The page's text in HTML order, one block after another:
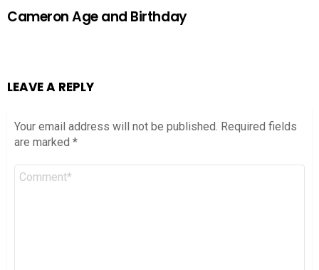
Cameron Age and Birthday
LEAVE A REPLY
Your email address will not be published. Required fields
are marked *
Comment